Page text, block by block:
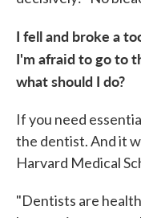
I fell and broke a
I'm afraid to go to
what should I do?
If you need
the dentist. And it
Harvard Medical
"Dentists are